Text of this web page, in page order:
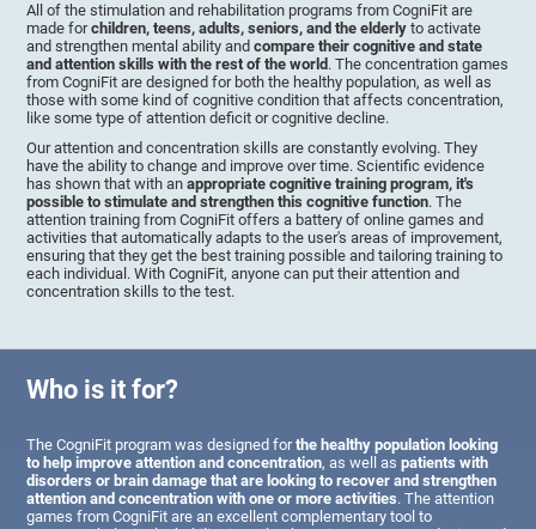
All of the stimulation and rehabilitation programs from CogniFit are
made forchildren, teens, adults, seniors, and the elderly to activate
and strengthen mental ability andcompare their cognitive and state
and attention skills with the rest of the world . The concentration games
from CogniFit are designed for both the healthy population, as well as
those with some kind of cognitive condition that affects concentration,
like some type of attention deficit or cognitive decline.
Our attention and concentration skills are constantly evolving. They
have the ability to change and improve over time. Scientific evidence
has shown that with anappropriate cognitive training program, it's
possible to stimulate and strengthen this cognitive function. The
attention training from CogniFit offers a battery of online games and
activities that automatically adapts to the user's areas of improvement,
ensuring that they get the best training possible and tailoring training to
each individual. With CogniFit, anyone can put their attention and
concentration skills to the test.
Who is it for?
The CogniFit program was designed forthe healthy population looking
to help improve attention and concentration, as well aspatients with
disorders or brain damage that are looking to recover and strengthen
attention and concentration with one or more activities. The attention
games from CogniFit are an excellent complementary tool to